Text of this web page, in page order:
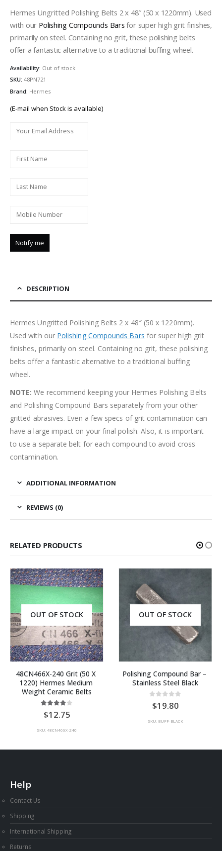
Hermes Ungritted Polishing Belts 2 x 48″ (50 x 1220mm). Used
with our Polishing Compounds Bars for super high grit finishes,
primarily on steel. Containing no grit, these polishing belts
offer a fantastic alternative to a traditional buffing wheel.
Availability: Out of stock
SKU: 48PN721
Brand: Hermes
(E-mail when Stock is available)
DESCRIPTION
Hermes Ungritted Polishing Belts 2 x 48″ (50 x 1220mm).
Used with our Polishing Compounds Bars for super high grit
finishes, primarily on steel. Containing no grit, these polishing
belts offer a fantastic alternative to a traditional buffing
wheel.
NOTE: We recommend keeping your Hermes Polishing Belts
and Polishing Compound Bars separately from your other
gritted abrasives. Even a few specs of grit contamination can
have a large impact on your final polish. Also, it is important
to use a separate belt for each compound to avoid cross
contamination.
ADDITIONAL INFORMATION
REVIEWS (0)
RELATED PRODUCTS
OUT OF STOCK
48CN466X-240 Grit (50 X
1220) Hermes Medium
Weight Ceramic Belts
4.00out of 5
12.75
SKU: 48CN466X-240
OUT OF STOCK
Polishing Compound Bar –
Stainless Steel Black
out of 5
19.80
SKU: BUFF-BLACK
Help
Contact Us
Shipping
International Shipping
Returns